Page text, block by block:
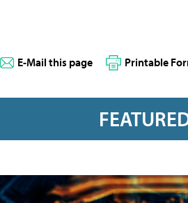
E-Mail this page Printable